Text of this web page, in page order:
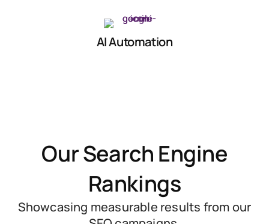
AI Automation
Our Search Engine
Rankings
Showcasing measurable results from our